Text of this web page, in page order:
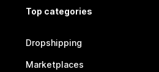
Top categories
Dropshipping
Marketplaces